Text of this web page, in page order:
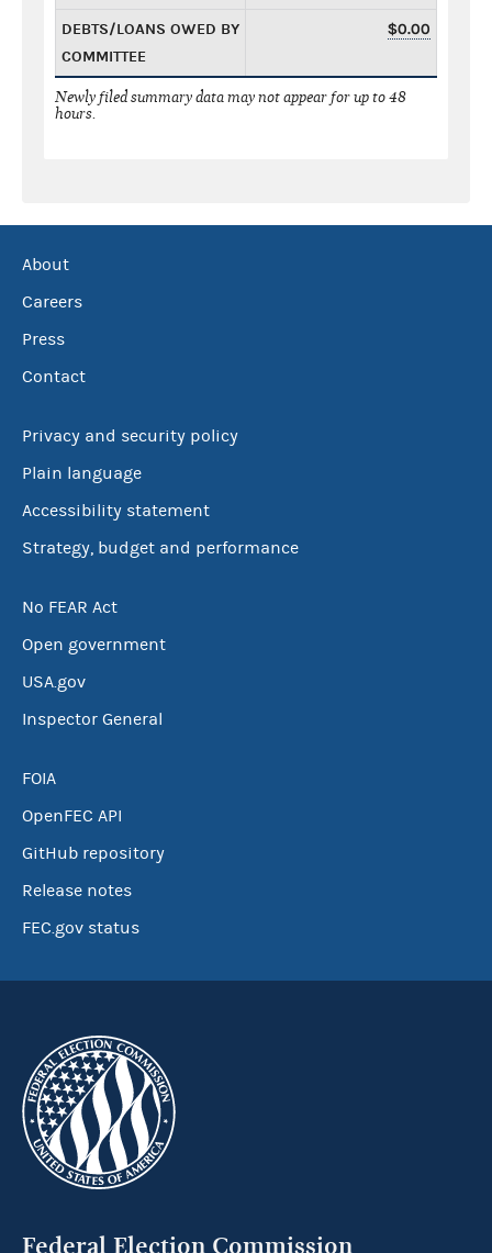
DEBTS/LOANS OWED BY
COMMITTEE
$0.00
Newly filed summary data may not appear for up to 48
hours.
About
Careers
Press
Contact
Privacy and security policy
Plain language
Accessibility statement
Strategy, budget and performance
No FEAR Act
Open government
USA.gov
Inspector General
FOIA
OpenFEC API
GitHub repository
Release notes
FEC.gov status
Federal Election Commission